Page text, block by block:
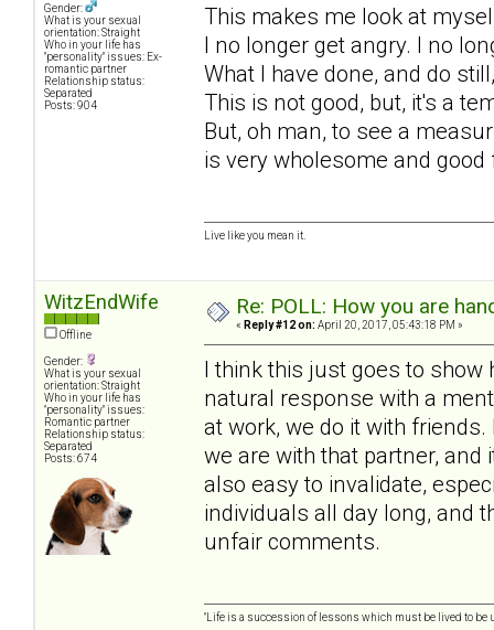
Gender:
What is your sexual
orientation: Straight
Who in your life has
"personality" issues: Ex-
romantic partner
Relationship status:
Separated
Posts: 904
This makes me look at
I no longer get angry. I no
What I have done, and do
This is not good, but, it's a
But, oh man, to see a
is very wholesome and good
Live like you mean it.
WitzEndWife
Offline
Gender:
What is your sexual
orientation: Straight
Who in your life has
"personality" issues:
Romantic partner
Relationship status:
Separated
Posts: 674
Re: POLL: How you are
« Reply #12 on: April 20, 2017, 05:43:18 PM »
I think this just goes to show
natural response with a
at work, we do it with
we are with that partner, and
also easy to invalidate,
individuals all day long, and
unfair comments.
"Life is a succession of lessons which must be lived to be